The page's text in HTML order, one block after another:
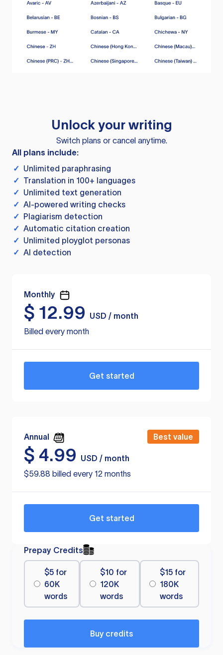
Unlock your writing
Switch plans or cancel anytime.
All plans include:
✓ Unlimited paraphrasing
✓ Translation in 100+ languages
✓ Unlimited text generation
✓ AI-powered writing checks
✓ Plagiarism detection
✓ Automatic citation creation
✓ Unlimited ployglot personas
✓ AI detection
Monthly
$ 12.99
USD / month
Billed every month
Get started
Annual Best value
$ 4.99
USD / month
$59.88 billed every 12 months
Get started
Prepay Credits
$5 for
60K
words
$10 for
120K
words
$15 for
180K
words
Buy credits